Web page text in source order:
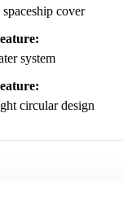
cover
system
circular design